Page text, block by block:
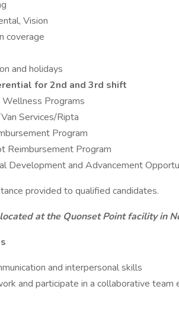
Vision
coverage
and holidays
for 2nd and 3rd shift
Wellness Programs
Services/Ripta
Program
Reimbursement Program
Development and Advancement
provided to qualified candidates.
at the Quonset Point facility in
and interpersonal skills
and participate in a collaborative team